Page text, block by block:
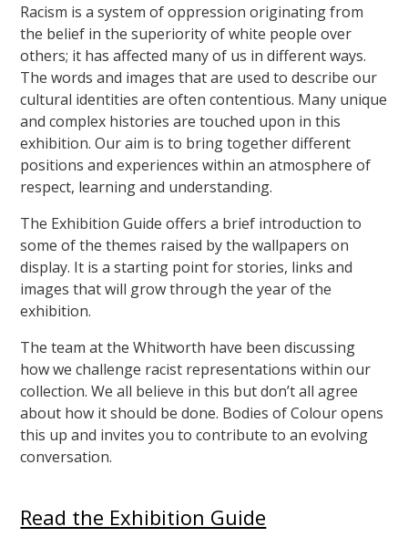
Racism is a system of oppression originating from
the belief in the superiority of white people over
others; it has affected many of us in different ways.
The words and images that are used to describe our
cultural identities are often contentious. Many unique
and complex histories are touched upon in this
exhibition. Our aim is to bring together different
positions and experiences within an atmosphere of
respect, learning and understanding.
The Exhibition Guide offers a brief introduction to
some of the themes raised by the wallpapers on
display. It is a starting point for stories, links and
images that will grow through the year of the
exhibition.
The team at the Whitworth have been discussing
how we challenge racist representations within our
collection. We all believe in this but don’t all agree
about how it should be done. Bodies of Colour opens
this up and invites you to contribute to an evolving
conversation.
Read the Exhibition Guide